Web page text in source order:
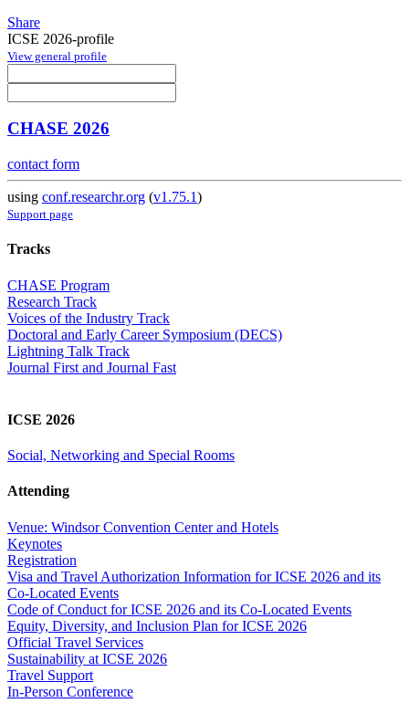
Share
ICSE 2026-profile
View general profile
CHASE 2026
contact form
using conf.researchr.org (v1.75.1)
Support page
Tracks
CHASE Program
Research Track
Voices of the Industry Track
Doctoral and Early Career Symposium (DECS)
Lightning Talk Track
Journal First and Journal Fast
ICSE 2026
Social, Networking and Special Rooms
Attending
Venue: Windsor Convention Center and Hotels
Keynotes
Registration
Visa and Travel Authorization Information for ICSE 2026 and its
Co-Located Events
Code of Conduct for ICSE 2026 and its Co-Located Events
Equity, Diversity, and Inclusion Plan for ICSE 2026
Official Travel Services
Sustainability at ICSE 2026
Travel Support
In-Person Conference